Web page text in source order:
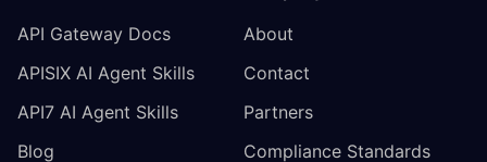
API Gateway Docs
APISIX AI Agent Skills
API7 AI Agent Skills
Blog
About
Contact
Partners
Compliance Standards